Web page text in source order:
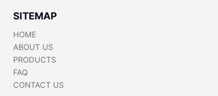
SITEMAP
HOME
ABOUT US
PRODUCTS
FAQ
CONTACT US